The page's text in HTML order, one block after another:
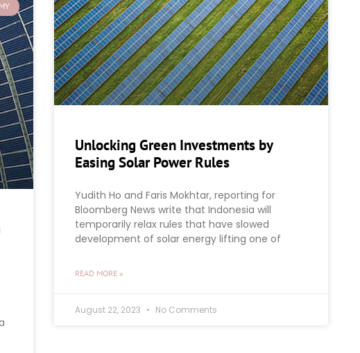
Unlocking Green Investments by
Easing Solar Power Rules
Yudith Ho and Faris Mokhtar, reporting for
Bloomberg News write that Indonesia will
temporarily relax rules that have slowed
development of solar energy lifting one of
READ MORE »
August 22, 2023 No Comments